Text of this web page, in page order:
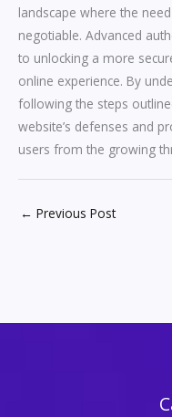
landscape where the
negotiable. Advanced
to unlocking a more
online experience. By
following the steps
website’s defenses and
users from the growing
← Previous Post